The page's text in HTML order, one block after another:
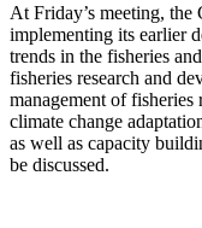
At Friday’s meeting,
implementing its earlier
trends in the fisheries
fisheries research and
management of fisheries
climate change
as well as capacity
be discussed.